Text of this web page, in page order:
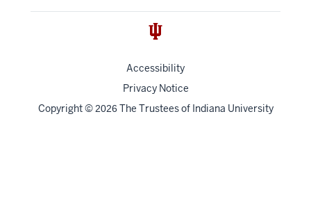
Accessibility
Privacy Notice
Copyright© 2026 The Trustees of Indiana University